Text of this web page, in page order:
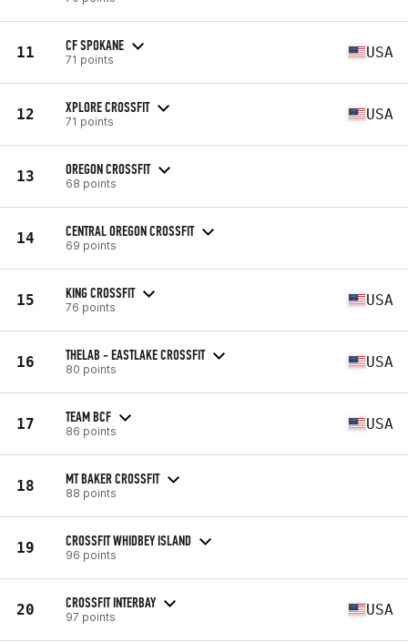
11 CF SPOKANE
71 points USA
12 XPLORE CROSSFIT
71 points USA
13 OREGON CROSSFIT
68 points
14 CENTRAL OREGON CROSSFIT
69 points
15 KING CROSSFIT
76 points USA
16 THELAB - EASTLAKE CROSSFIT
80 points USA
17 TEAM BCF
86 points USA
18 MT BAKER CROSSFIT
88 points
19 CROSSFIT WHIDBEY ISLAND
96 points
20 CROSSFIT INTERBAY
97 points USA